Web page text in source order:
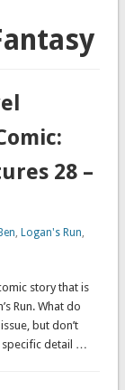
28 –
Ben, Logan's Run,
story that is
Run. What do
but don’t
specific detail …